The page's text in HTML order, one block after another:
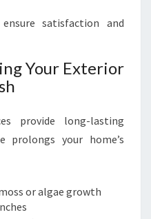
satisfaction and
Your Exterior
provide long-lasting
prolongs your home’s
or algae growth